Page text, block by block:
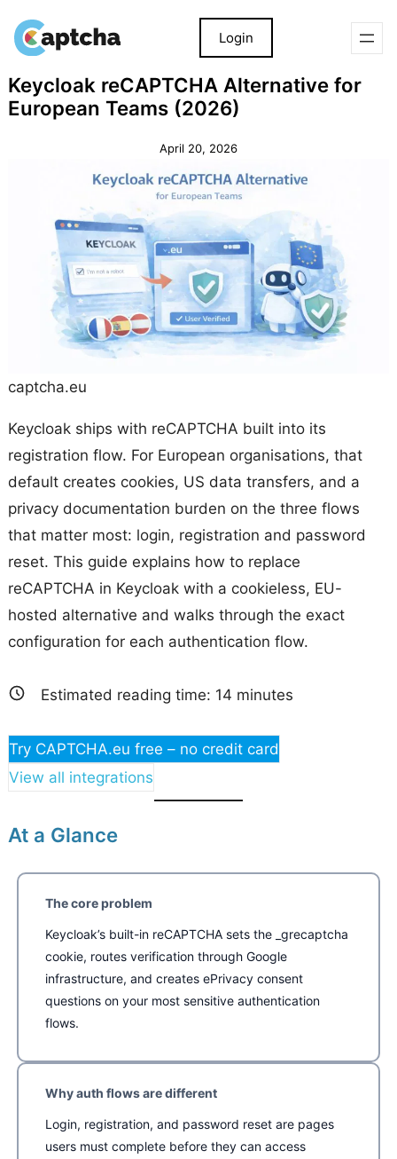
toto
content
Login
Keycloak reCAPTCHA Alternative for
European Teams (2026)
April 20, 2026
captcha.eu
Keycloak ships with reCAPTCHA built into its
registration flow. For European organisations, that
default creates cookies, US data transfers, and a
privacy documentation burden on the three flows
that matter most: login, registration and password
reset. This guide explains how to replace
reCAPTCHA in Keycloak with a cookieless, EU-
hosted alternative and walks through the exact
configuration for each authentication flow.
Estimated reading time: 14 minutes
Try CAPTCHA.eu free – no credit card
View all integrations
At a Glance
The core problem
Keycloak’s built-in reCAPTCHA sets the _grecaptcha
cookie, routes verification through Google
infrastructure, and creates ePrivacy consent
questions on your most sensitive authentication
flows.
Why auth flows are different
Login, registration, and password reset are pages
users must complete before they can access